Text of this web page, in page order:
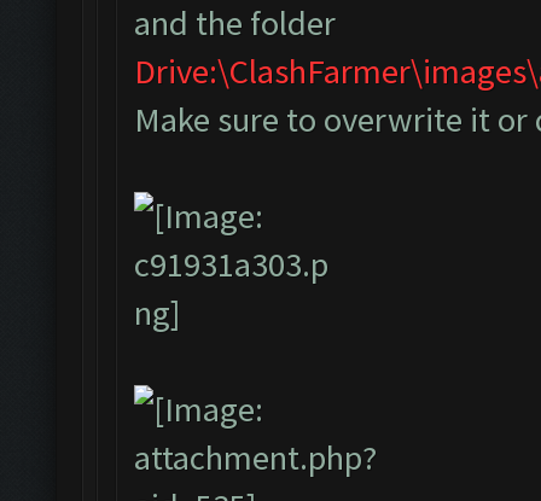
and the folder
Make sure to overwrite it or